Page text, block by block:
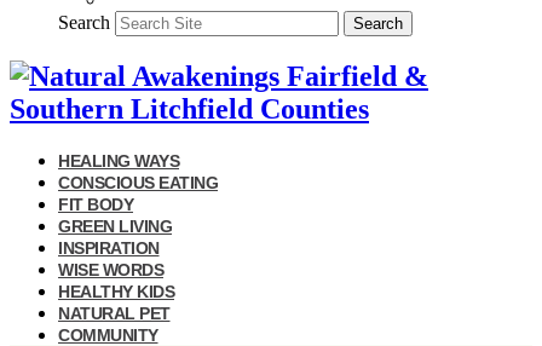
Search Search
HEALING WAYS
CONSCIOUS EATING
FIT BODY
GREEN LIVING
INSPIRATION
WISE WORDS
HEALTHY KIDS
NATURAL PET
COMMUNITY